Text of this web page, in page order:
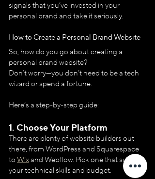
signals that you’ve invested in your
personal brand and take it seriously.
How to Create a Personal Brand Website
So, how do you go about creating a
personal brand website?
Don’t worry—you don’t need to be a tech
wizard or spend a fortune.
Here’s a step-by-step guide:
1. Choose Your Platform
There are plenty of website builders out
there, from WordPress and Squarespace
to Wix and Webflow. Pick one that suits
your technical skills and budget.